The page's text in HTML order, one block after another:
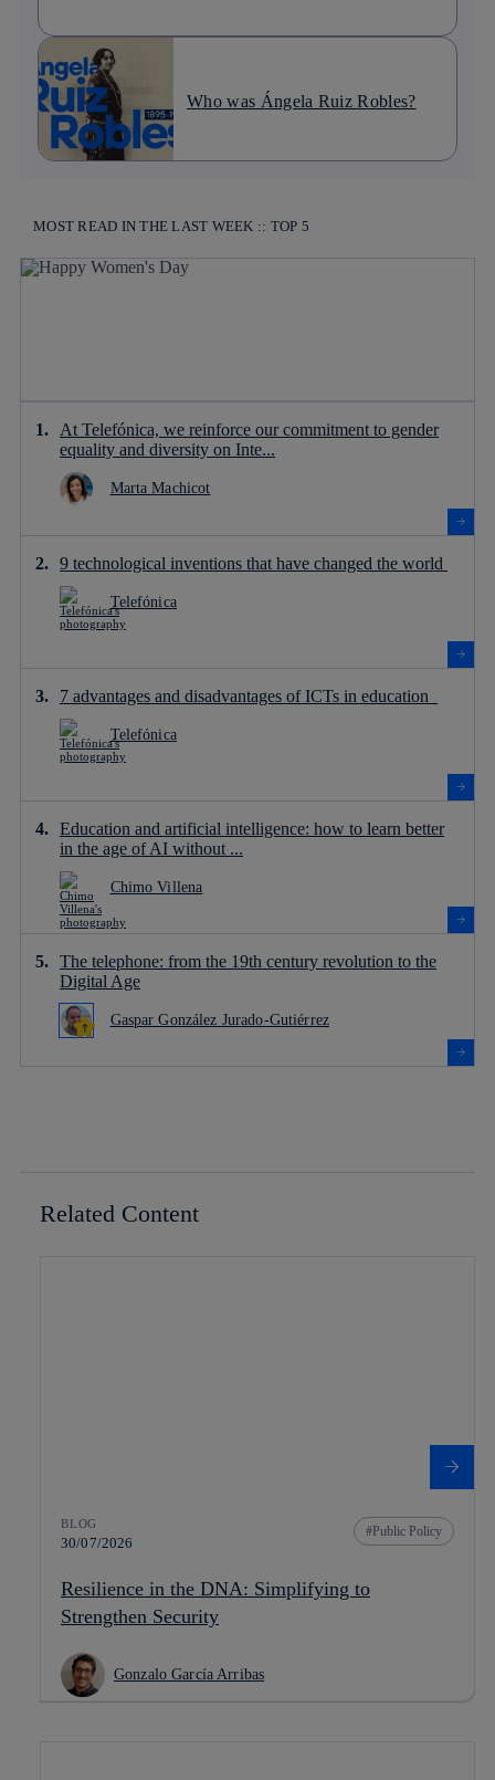
Who was Ángela Ruiz Robles?
MOST READ IN THE LAST WEEK :: TOP 5
At Telefónica, we reinforce our commitment to gender
equality and diversity on Inte...
Marta Machicot
9 technological inventions that have changed the world
Telefónica
7 advantages and disadvantages of ICTs in education
Telefónica
Education and artificial intelligence: how to learn better
in the age of AI without ...
Chimo Villena
The telephone: from the 19th century revolution to the
Digital Age
Gaspar González Jurado-Gutiérrez
Related Content
BLOG
30/07/2026
Public Policy
Resilience in the DNA: Simplifying to
Strengthen Security
Gonzalo García Arribas